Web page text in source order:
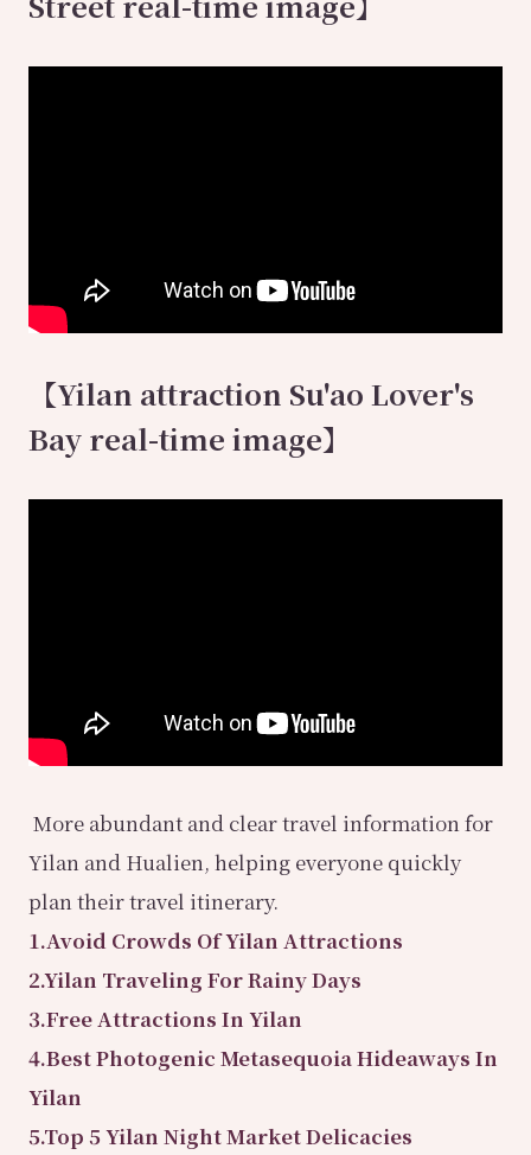
【Yilan attraction Su'ao Lover's
Bay real-time image】
More abundant and clear travel information for
Yilan and Hualien, helping everyone quickly
plan their travel itinerary.
1.Avoid Crowds Of Yilan Attractions
2.Yilan Traveling For Rainy Days
3.Free Attractions In Yilan
4.Best Photogenic Metasequoia Hideaways In
Yilan
5.Top 5 Yilan Night Market Delicacies